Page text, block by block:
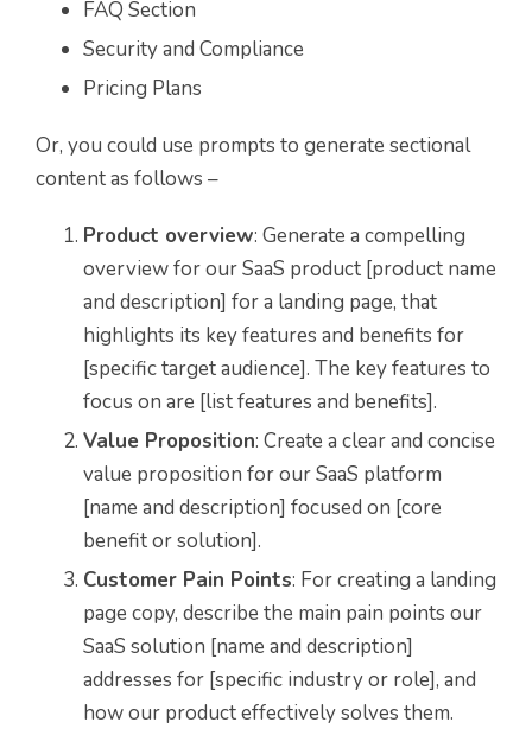
FAQ Section
Security and Compliance
Pricing Plans
Or, you could use prompts to generate sectional
content as follows –
Product overview: Generate a compelling
overview for our SaaS product [product name
and description] for a landing page, that
highlights its key features and benefits for
[specific target audience]. The key features to
focus on are [list features and benefits].
Value Proposition: Create a clear and concise
value proposition for our SaaS platform
[name and description] focused on [core
benefit or solution].
Customer Pain Points: For creating a landing
page copy, describe the main pain points our
SaaS solution [name and description]
addresses for [specific industry or role], and
how our product effectively solves them.